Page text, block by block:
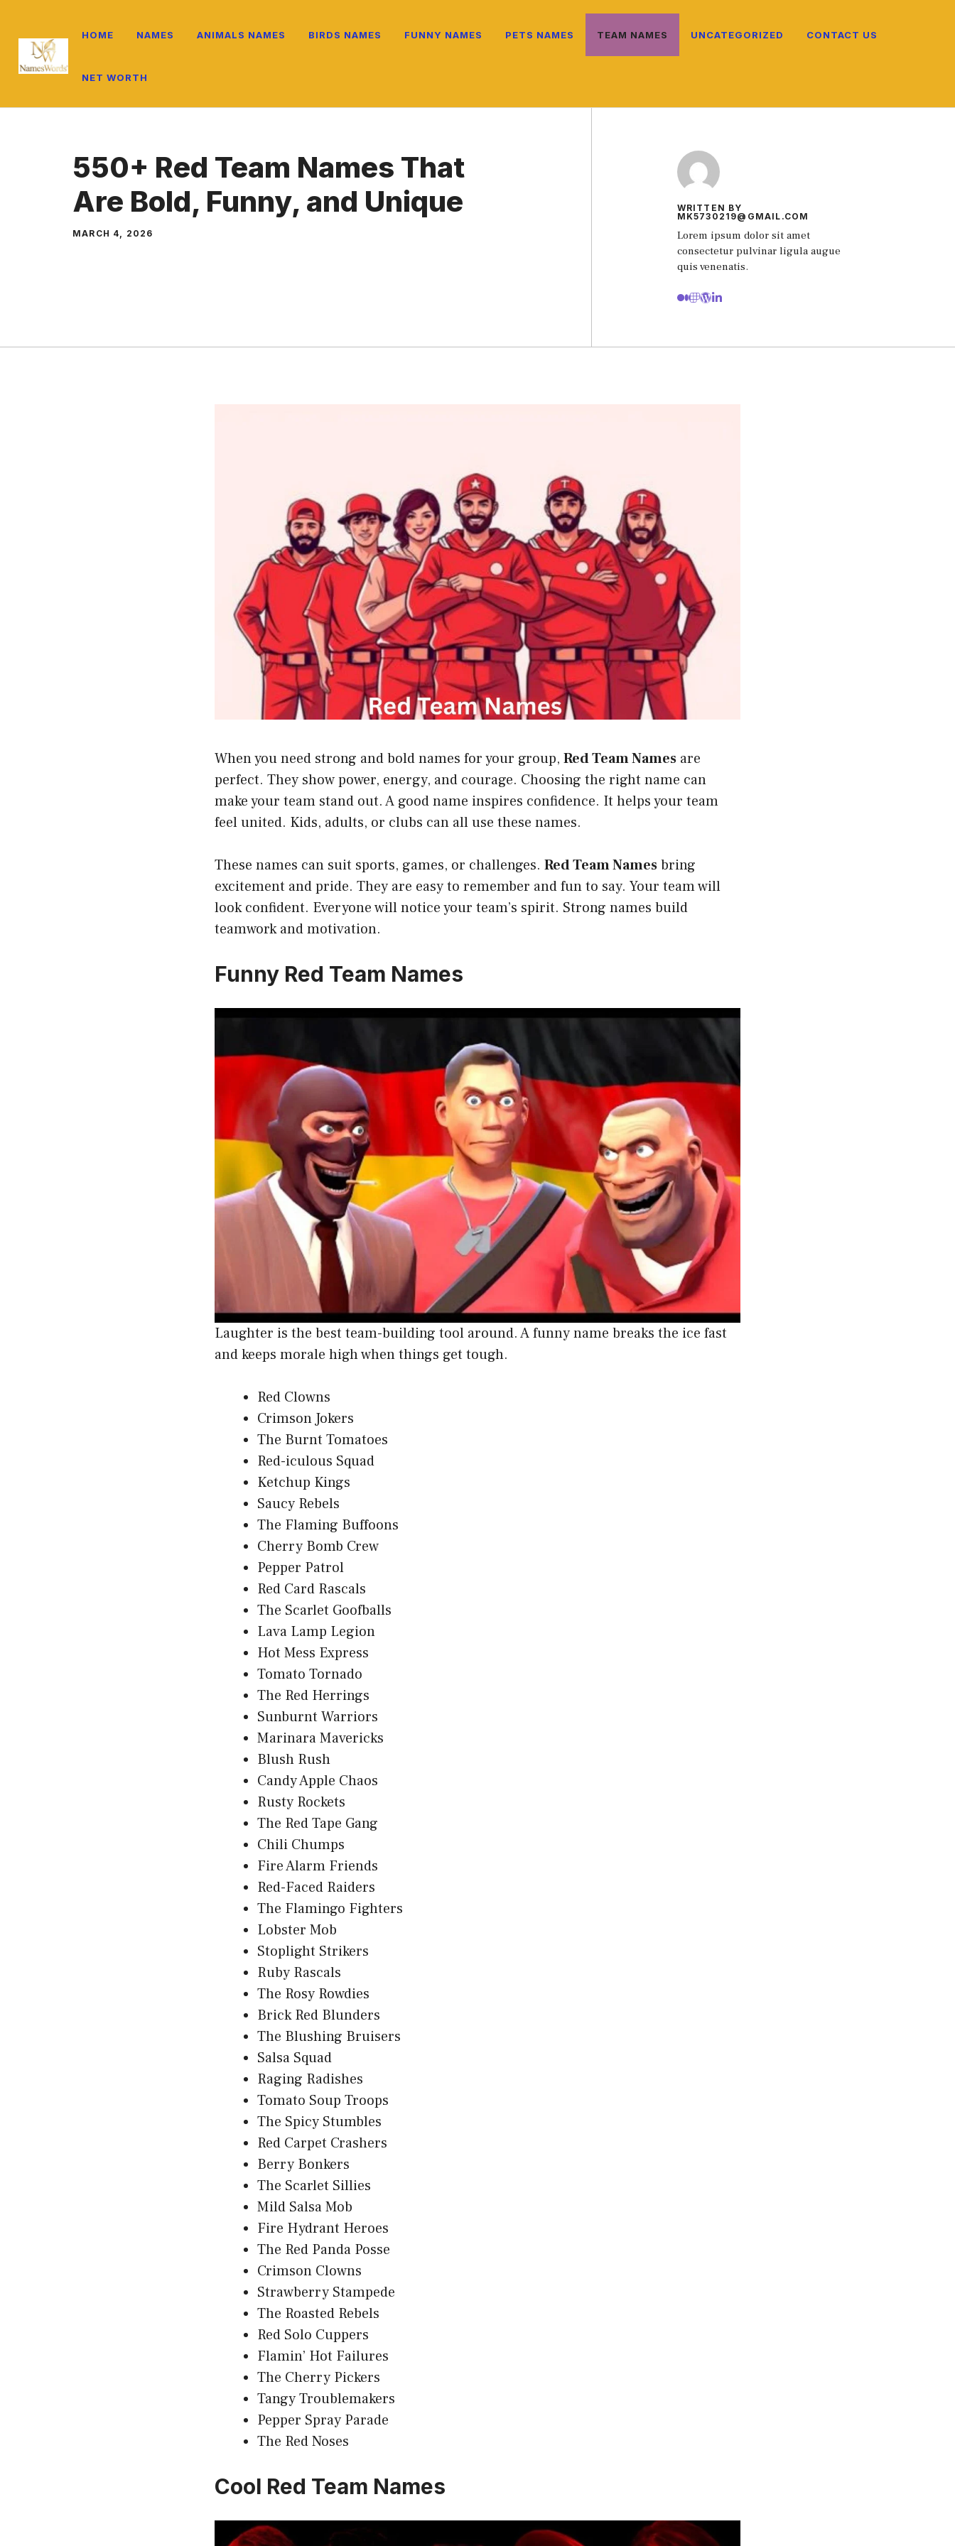
content
HOME NAMES ANIMALS NAMES BIRDS NAMES FUNNY NAMES PETS NAMES TEAM NAMES UNCATEGORIZED CONTACT US
NET WORTH
550+ Red Team Names That
Are Bold, Funny, and Unique
MARCH 4, 2026
WRITTEN BY
MK5730219@GMAIL.COM
Lorem ipsum dolor sit amet
consectetur pulvinar ligula augue
quis venenatis.
When you need strong and bold names for your group, Red Team Names are
perfect. They show power, energy, and courage. Choosing the right name can
make your team stand out. A good name inspires confidence. It helps your team
feel united. Kids, adults, or clubs can all use these names.
These names can suit sports, games, or challenges. Red Team Namesbring
excitement and pride. They are easy to remember and fun to say. Your team will
look confident. Everyone will notice your team’s spirit. Strong names build
teamwork and motivation.
Funny Red Team Names
Laughter is the best team-building tool around. A funny name breaks the ice fast
and keeps morale high when things get tough.
Red Clowns
Crimson Jokers
The Burnt Tomatoes
Red-iculous Squad
Ketchup Kings
Saucy Rebels
The Flaming Buffoons
Cherry Bomb Crew
Pepper Patrol
Red Card Rascals
The Scarlet Goofballs
Lava Lamp Legion
Hot Mess Express
Tomato Tornado
The Red Herrings
Sunburnt Warriors
Marinara Mavericks
Blush Rush
Candy Apple Chaos
Rusty Rockets
The Red Tape Gang
Chili Chumps
Fire Alarm Friends
Red-Faced Raiders
The Flamingo Fighters
Lobster Mob
Stoplight Strikers
Ruby Rascals
The Rosy Rowdies
Brick Red Blunders
The Blushing Bruisers
Salsa Squad
Raging Radishes
Tomato Soup Troops
The Spicy Stumbles
Red Carpet Crashers
Berry Bonkers
The Scarlet Sillies
Mild Salsa Mob
Fire Hydrant Heroes
The Red Panda Posse
Crimson Clowns
Strawberry Stampede
The Roasted Rebels
Red Solo Cuppers
Flamin’ Hot Failures
The Cherry Pickers
Tangy Troublemakers
Pepper Spray Parade
The Red Noses
Cool Red Team Names